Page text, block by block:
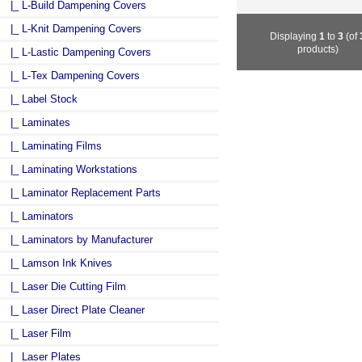
|_ L-Build Dampening Covers
|_ L-Knit Dampening Covers
|_ L-Lastic Dampening Covers
|_ L-Tex Dampening Covers
|_ Label Stock
|_ Laminates
|_ Laminating Films
|_ Laminating Workstations
|_ Laminator Replacement Parts
|_ Laminators
|_ Laminators by Manufacturer
|_ Lamson Ink Knives
|_ Laser Die Cutting Film
|_ Laser Direct Plate Cleaner
|_ Laser Film
|_ Laser Plates
Displaying1 to3 (of
products)